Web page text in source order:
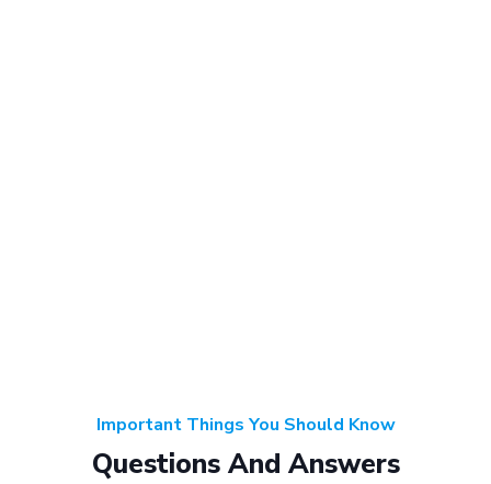
Important Things You Should Know
Questions And Answers